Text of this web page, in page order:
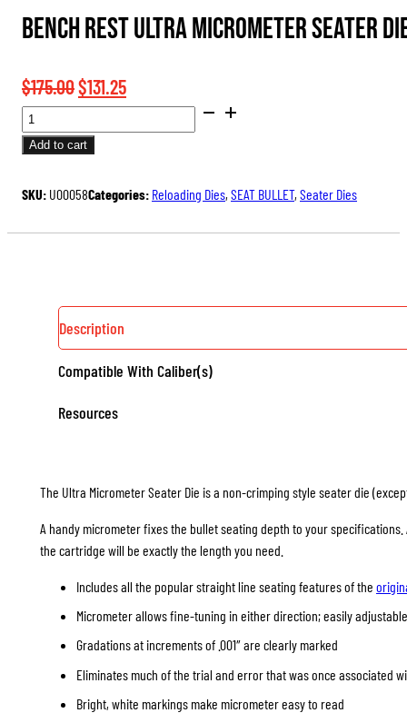
through
$292.50
Bench Rest Ultra Micrometer Seater
$175.00Original
price
was:
$131.25Current
price
BENCH
REST®
ULTRA
SEATER
DIE
Add to cart
SKU: U00058Categories: Reloading Dies, SEAT BULLET, Seater Dies
Description
Compatible With Caliber(s)
Resources
The Ultra Micrometer Seater Die is a non-crimping style seater die
A handy micrometer fixes the bullet seating depth to your
the cartridge will be exactly the length you need.
Includes all the popular straight line seating features of the
Micrometer allows fine-tuning in either direction; easily
Gradations at increments of .001″ are clearly marked
Eliminates much of the trial and error that was once associated
Bright, white markings make micrometer easy to read